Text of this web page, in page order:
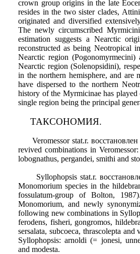
crown group origins in the late
resides in the two sister clades,
originated and diversified
The newly circumscribed
estimation suggests a Nearctic
reconstructed as being Neotropical
Nearctic region
Nearctic region (Solenopsidini),
in the northern hemisphere, and are
have dispersed to the northern
history of the Myrmicinae has
single region being the principal
ТАКСОНОМИЯ.
Veromessor stat.r.
revived combinations in
lobognathus, pergandei, smithi and
Syllophopsis stat.r.
Monomorium species in the
fossulatum-group of Bolton,
Monomorium, and newly
following new combinations in
ferodens, fisheri, gongromos,
sersalata, subcoeca, thrascolepta
Syllophopsis: arnoldi (= jonesi,
and modesta.